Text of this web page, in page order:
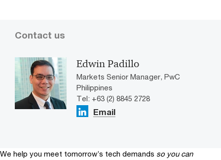
Contact us
Edwin Padillo
Markets Senior Manager, PwC
Philippines
Tel: +63 (2) 8845 2728
Email
We help you meet tomorrow’s tech demands so you can